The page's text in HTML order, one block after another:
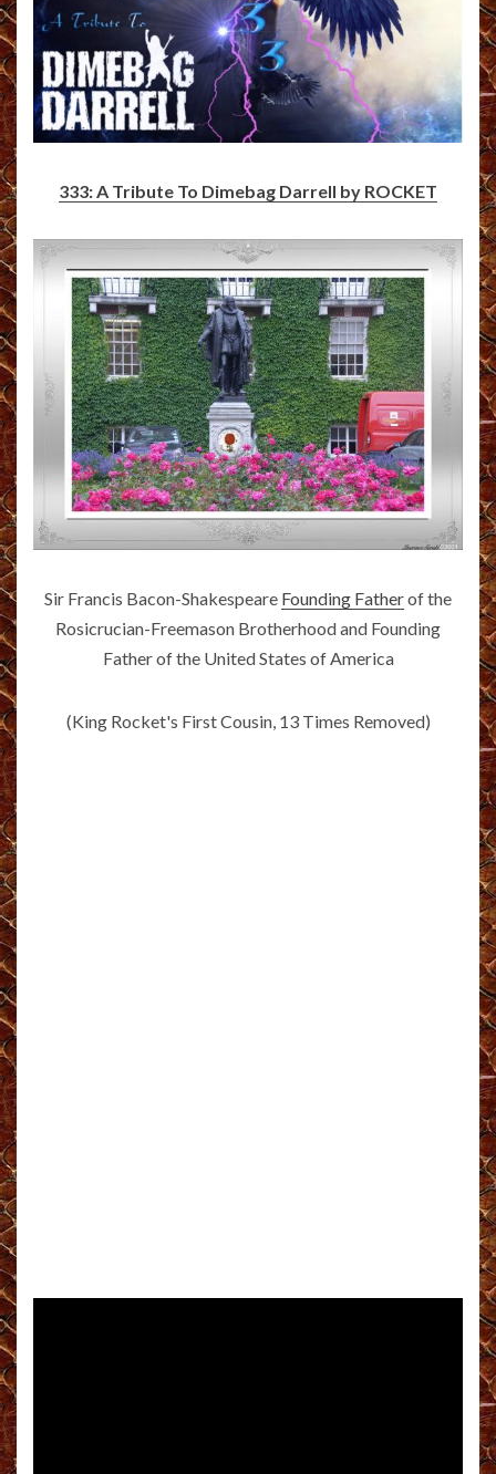
333: A Tribute To Dimebag Darrell by ROCKET
Sir Francis Bacon-Shakespeare Founding Fatherof the
Rosicrucian-Freemason Brotherhood and Founding
Father of the United States of America
(King Rocket's First Cousin, 13 Times Removed)